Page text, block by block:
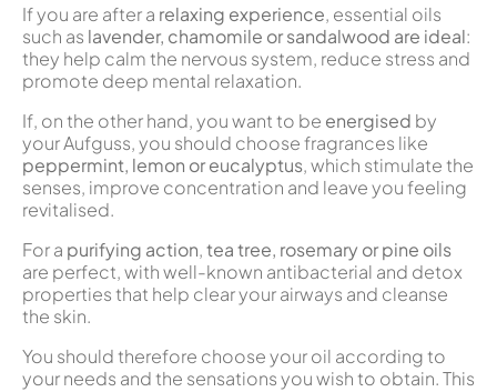
If you are after a relaxing experience, essential oils
such as lavender, chamomile or sandalwood are ideal:
they help calm the nervous system, reduce stress and
promote deep mental relaxation.
If, on the other hand, you want to be energised by
your Aufguss, you should choose fragrances like
peppermint, lemon or eucalyptus, which stimulate the
senses, improve concentration and leave you feeling
revitalised.
For a purifying action,tea tree, rosemary or pine oils
are perfect, with well-known antibacterial and detox
properties that help clear your airways and cleanse
the skin.
You should therefore choose your oil according to
your needs and the sensations you wish to obtain. This